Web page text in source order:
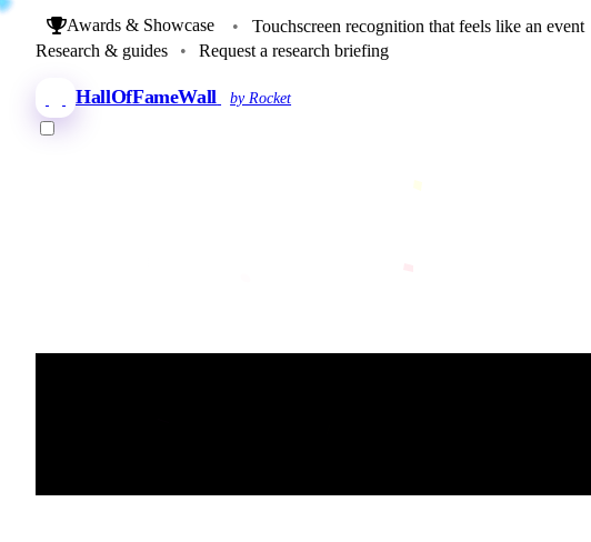
Awards & Showcase •
Touchscreen recognition that feels like an event
Research & guides
• Request a research briefing
HallOfFameWall by Rocket